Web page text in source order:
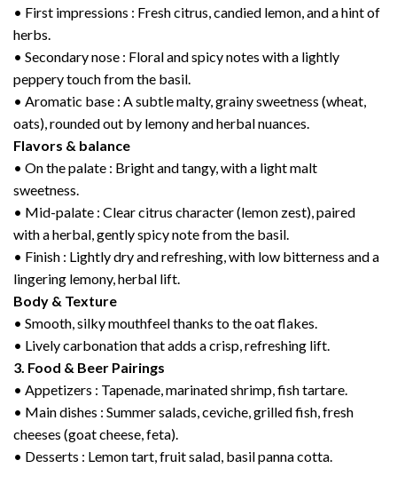
• First impressions : Fresh citrus, candied lemon, and a hint of
herbs.
• Secondary nose : Floral and spicy notes with a lightly
peppery touch from the basil.
• Aromatic base : A subtle malty, grainy sweetness (wheat,
oats), rounded out by lemony and herbal nuances.
Flavors & balance
• On the palate : Bright and tangy, with a light malt
sweetness.
• Mid-palate : Clear citrus character (lemon zest), paired
with a herbal, gently spicy note from the basil.
• Finish : Lightly dry and refreshing, with low bitterness and a
lingering lemony, herbal lift.
Body & Texture
• Smooth, silky mouthfeel thanks to the oat flakes.
• Lively carbonation that adds a crisp, refreshing lift.
3. Food & Beer Pairings
• Appetizers : Tapenade, marinated shrimp, fish tartare.
• Main dishes : Summer salads, ceviche, grilled fish, fresh
cheeses (goat cheese, feta).
• Desserts : Lemon tart, fruit salad, basil panna cotta.